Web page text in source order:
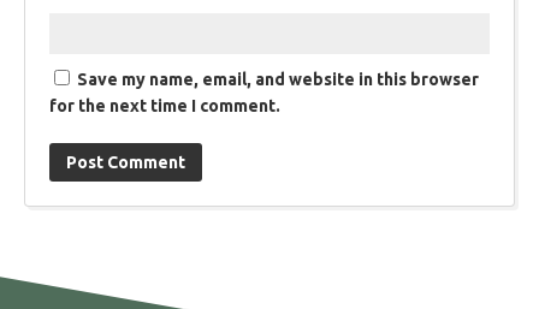
Save my name, email, and website in this browser
for the next time I comment.